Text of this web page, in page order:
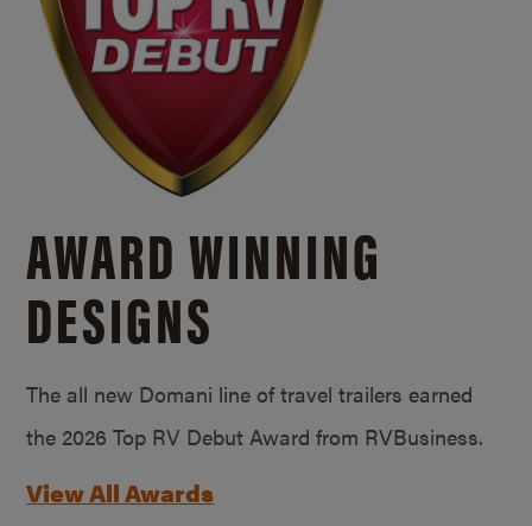
AWARD WINNING
DESIGNS
The all new Domani line of travel trailers earned
the 2026 Top RV Debut Award from RVBusiness.
View All Awards